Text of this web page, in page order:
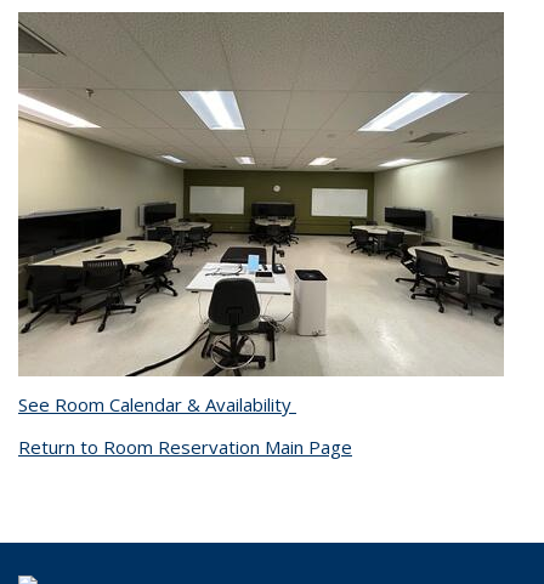
See Room Calendar & Availability
Return to Room Reservation Main Page